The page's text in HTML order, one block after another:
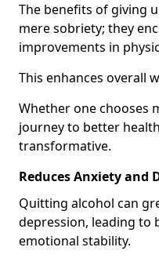
The benefits of giving
mere sobriety; they
improvements in
This enhances overall
Whether one chooses
journey to better
transformative.
Reduces Anxiety and
Quitting alcohol can
depression, leading to
emotional stability.